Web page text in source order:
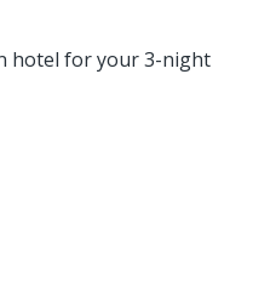
hotel for your 3-night